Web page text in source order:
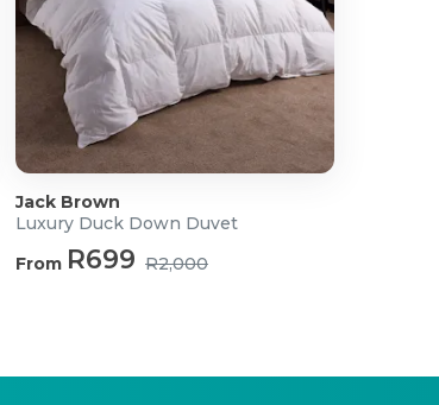
Jack Brown
Luxury Duck Down Duvet
From R699 R2,000